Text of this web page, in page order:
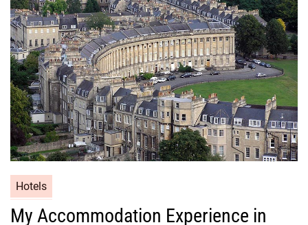
Hotels
My Accommodation Experience in